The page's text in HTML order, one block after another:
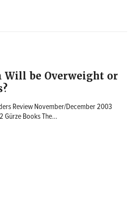
Will be Overweight or
Review November/December 2003
Gürze Books The…